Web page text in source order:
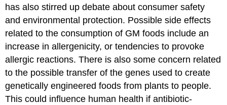
has also stirred up debate about consumer safety
and environmental protection. Possible side effects
related to the consumption of GM foods include an
increase in allergenicity, or tendencies to provoke
allergic reactions. There is also some concern related
to the possible transfer of the genes used to create
genetically engineered foods from plants to people.
This could influence human health if antibiotic-